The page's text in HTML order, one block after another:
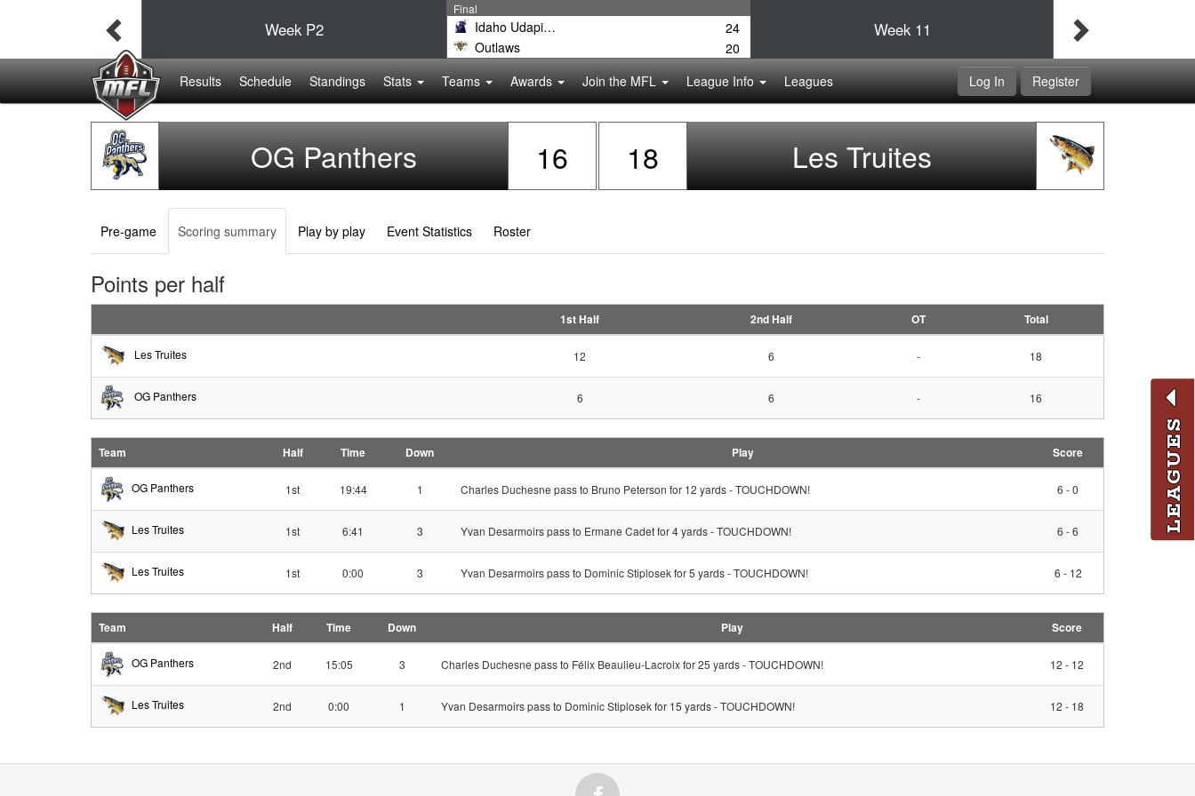
38
19
Week P2
Final
Idaho Udapimps
24
Outlaws
20
Week 11
Results
Schedule Standings Stats Teams Awards Join the MFL League Info Leagues Register
Log In
16
OG Panthers 18 Les Truites
Pre-game Scoring summary Play by play Event Statistics Roster
Points per half
1st Half 2nd Half OT Total
Les Truites 12 6 - 18
OG Panthers 6 6 - 16
Team Half Time Down Play Score
OG Panthers 1st 19:44 1 Charles Duchesne pass to Bruno Peterson for 12 yards - TOUCHDOWN! 6 - 0
Les Truites 1st 6:41 3 Yvan Desarmoirs pass to Ermane Cadet for 4 yards - TOUCHDOWN! 6 - 6
Les Truites 1st 0:00 3 Yvan Desarmoirs pass to Dominic Stiplosek for 5 yards - TOUCHDOWN! 6 - 12
Team Half Time Down Play Score
OG Panthers 2nd 15:05 3 Charles Duchesne pass to Félix Beaulieu-Lacroix for 25 yards - TOUCHDOWN! 12 - 12
Les Truites 2nd 0:00 1 Yvan Desarmoirs pass to Dominic Stiplosek for 15 yards - TOUCHDOWN! 12 - 18
LEAGUES